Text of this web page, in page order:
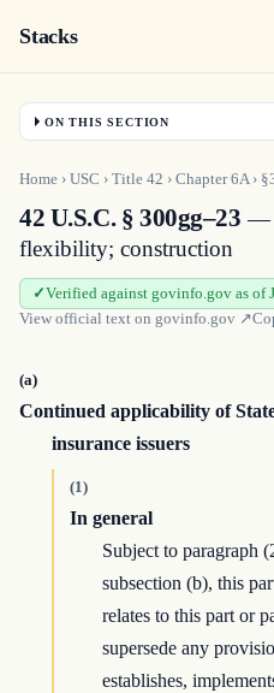
Stacks
ON THIS SECTION
Home › USC › Title 42 › Chapter6A›
42 U.S.C. § 300gg–23 —
flexibility; construction
Verified against govinfo.gov as of
View official text on govinfo.gov ↗
(a)
Continued applicability of
insurance issuers
(1)
In general
Subject to paragraph
subsection (b), this
relates to this part or
supersede any
establishes,